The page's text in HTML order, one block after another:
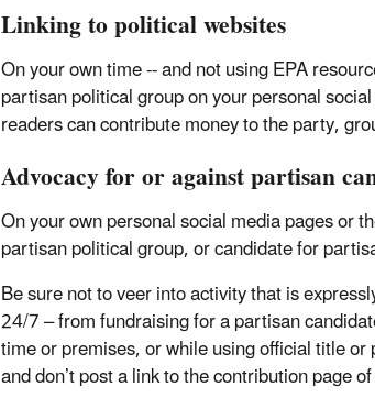
Linking to political websites
On your own time -- and not using EPA
partisan political group on your personal
readers can contribute money to the party,
Advocacy for or against partisan
On your own personal social media pages or
partisan political group, or candidate for
Be sure not to veer into activity that is
24/7 – from fundraising for a partisan
time or premises, or while using official title
and don’t post a link to the contribution page